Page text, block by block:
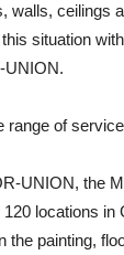
walls, ceilings
situation
UNION.
range of
UNION, the
locations
the painting,